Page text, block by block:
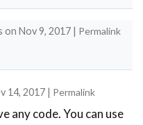
on Nov 9, 2017 | Permalink
14, 2017 | Permalink
any code. You can use